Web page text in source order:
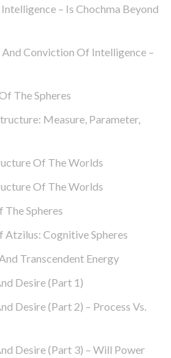
– Is Chochma Beyond
And Conviction Of Intelligence –
The Spheres
Measure, Parameter,
Of The Worlds
Of The Worlds
Spheres
Atzilus: Cognitive Spheres
Transcendent Energy
Desire (part 1)
Desire (part 2) – Process Vs.
Desire (part 3) – Will Power